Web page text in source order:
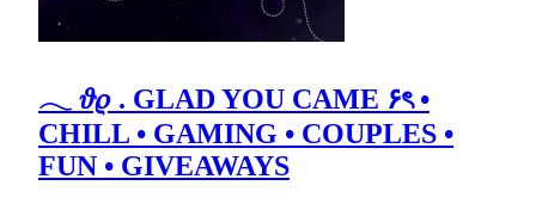
𓂃 𝜗𝜚 . GLAD YOU CAME ۶ৎ •
CHILL • GAMING • COUPLES •
FUN • GIVEAWAYS